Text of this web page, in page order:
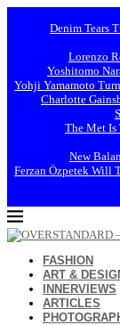
Denim Tears
Lorenzo
Yoshitomo
Yohji Yamamoto
Charlotte
The Met Is
New
Ferzan Özpetek Will
FASHION
ART &
INNERVIEWS
ARTICLES